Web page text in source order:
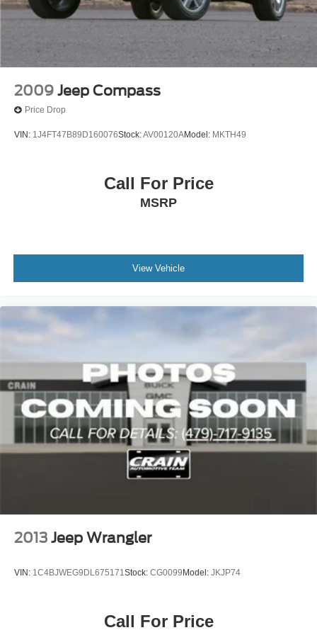
2009 Jeep Compass
Price Drop
VIN: 1J4FT47B89D160076Stock:AV00120AModel: MKTH49
Call For Price
MSRP
View Vehicle
2013 Jeep Wrangler
VIN: 1C4BJWEG9DL675171Stock: CG0099 Model: JKJP74
Call For Price